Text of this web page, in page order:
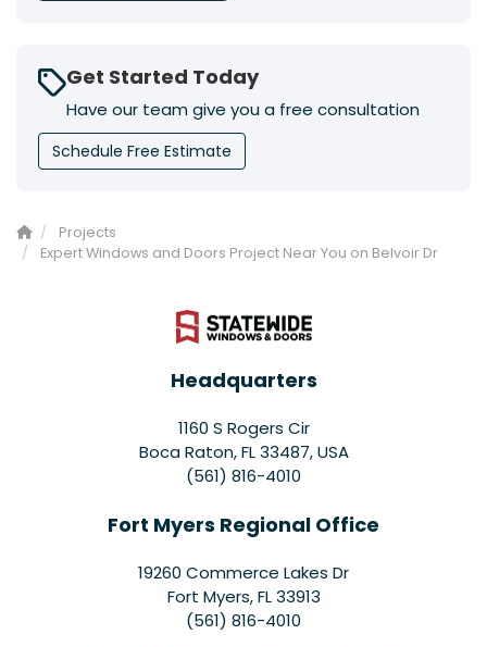
Get Started Today
Have our team give you a free consultation
Schedule Free Estimate
Projects
Expert Windows and Doors Project Near You on Belvoir Dr
Headquarters
1160 S Rogers Cir
Boca Raton, FL 33487, USA
(561) 816-4010
Fort Myers Regional Office
19260 Commerce Lakes Dr
Fort Myers,FL 33913
(561) 816-4010